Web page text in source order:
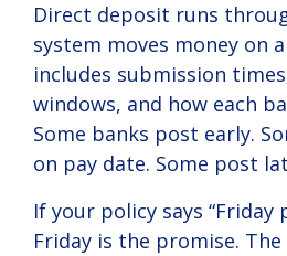
Direct deposit runs
system moves money on
includes submission
windows, and how each
Some banks post early.
on pay date. Some post
If your policy says “Friday
Friday is the promise.